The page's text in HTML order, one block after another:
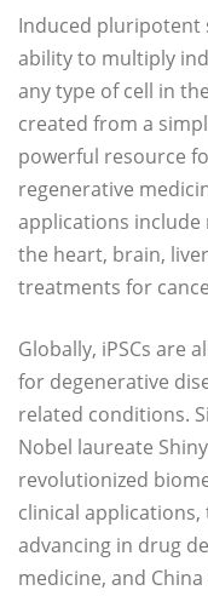
Induced pluripotent
ability to multiply
any type of cell in
created from a
powerful resource
regenerative
applications include
the heart, brain,
treatments for
Globally, iPSCs are
for degenerative
related conditions.
Nobel laureate
revolutionized
clinical
advancing in drug
medicine, and